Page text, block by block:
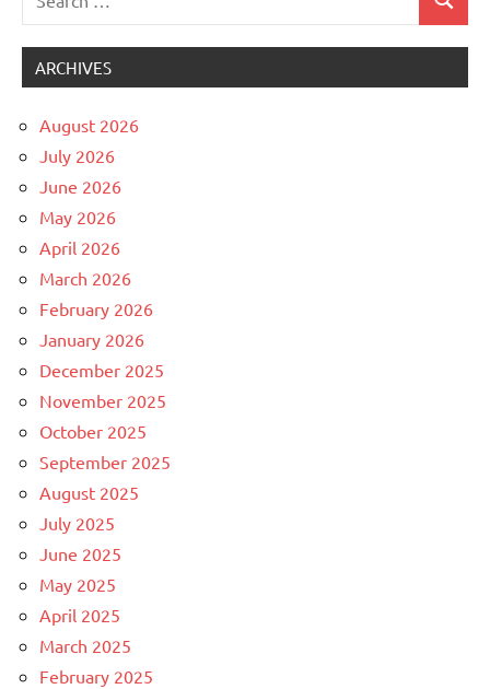
for:
Search
ARCHIVES
August 2026
July 2026
June 2026
May 2026
April 2026
March 2026
February 2026
January 2026
December 2025
November 2025
October 2025
September 2025
August 2025
July 2025
June 2025
May 2025
April 2025
March 2025
February 2025